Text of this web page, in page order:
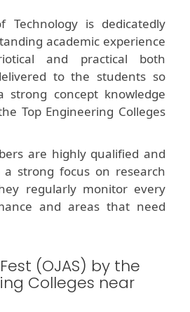
Technology is dedicatedly
academic experience
and practical both
to the students so
concept knowledge
Top Engineering Colleges
are highly qualified and
a strong focus on research
regularly monitor every
and areas that need
(OJAS) by the
Colleges near